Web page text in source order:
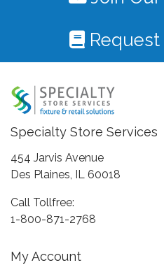
Request
Specialty Store Services
454 Jarvis Avenue
Des Plaines, IL 60018
Call Tollfree:
1-800-871-2768
My Account